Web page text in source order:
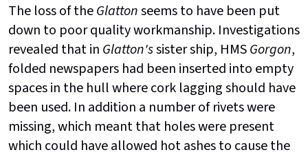
The loss of theGlattonseems to have been put
down to poor quality workmanship. Investigations
revealed that in Glatton'ssister ship, HMSGorgon,
folded newspapers had been inserted into empty
spaces in the hull where cork lagging should have
been used. In addition a number of rivets were
missing, which meant that holes were present
which could have allowed hot ashes to cause the